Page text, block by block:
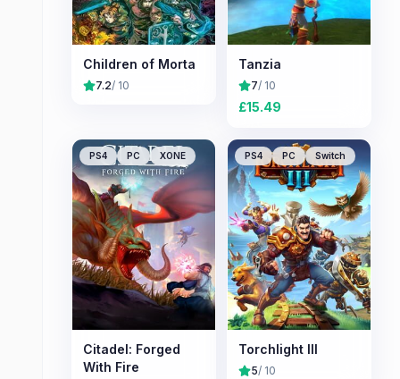
Children of Morta
7.2/ 10
Tanzia
7/ 10
£15.49
PS4 PC XONE
Citadel: Forged
With Fire
PS4 PC Switch
Torchlight III
5/ 10